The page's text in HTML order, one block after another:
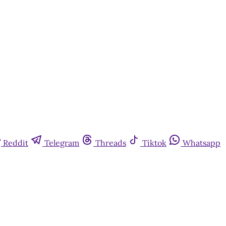
Reddit Telegram Threads Tiktok Whatsapp